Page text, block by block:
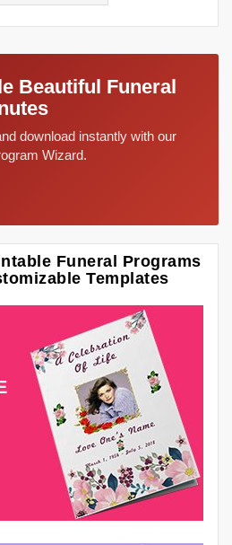
Beautiful Funeral
download instantly with our
Wizard.
Funeral Programs
Templates